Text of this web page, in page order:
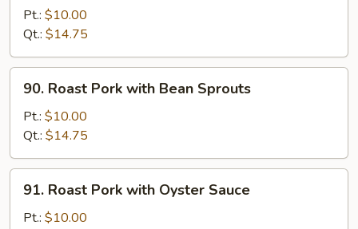
Pork
with
Broccoli
Pt.: $10.00
Qt.: $14.75
Roast
Pork
with
Bean
Sprouts
90. Roast Pork with Bean Sprouts
Pt.: $10.00
Qt.: $14.75
Roast
Pork
91. Roast Pork with Oyster Sauce
Pt.: $10.00